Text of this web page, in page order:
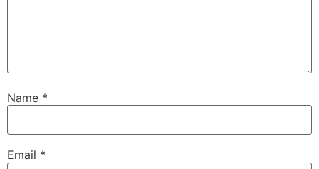
Name *
Email *